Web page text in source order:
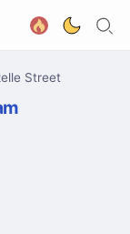
Street